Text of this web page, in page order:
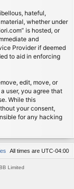
hateful,
whether under
is hosted, or
and
Provider if deemed
to aid in enforcing
edit, move, or
user, you agree that
While this
your consent,
for any hacking
All times are UTC-04:00
Limited